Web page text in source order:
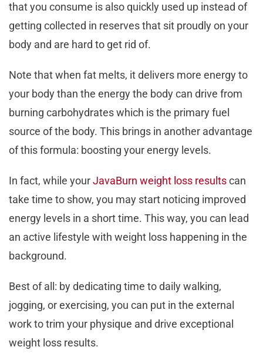
that you consume is also quickly used up instead of
getting collected in reserves that sit proudly on your
body and are hard to get rid of.
Note that when fat melts, it delivers more energy to
your body than the energy the body can drive from
burning carbohydrates which is the primary fuel
source of the body. This brings in another advantage
of this formula: boosting your energy levels.
In fact, while yourJavaBurn weight loss resultscan
take time to show, you may start noticing improved
energy levels in a short time. This way, you can lead
an active lifestyle with weight loss happening in the
background.
Best of all: by dedicating time to daily walking,
jogging, or exercising, you can put in the external
work to trim your physique and drive exceptional
weight loss results.